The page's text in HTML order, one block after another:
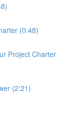
(0:48)
Project Charter
(2:21)